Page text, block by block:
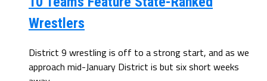
Wrestlers
District 9 wrestling is off to a strong start, and as we
approach mid-January District is but six short weeks